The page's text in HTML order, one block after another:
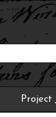
Project